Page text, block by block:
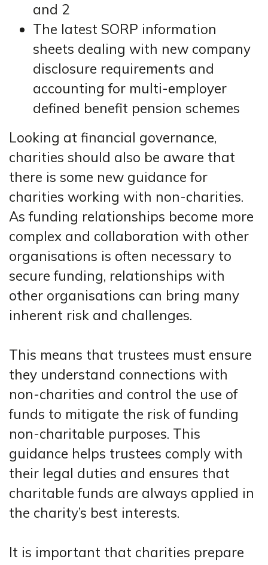
and 2
The latest SORP information
sheets dealing with new company
disclosure requirements and
accounting for multi-employer
defined benefit pension schemes
Looking at financial governance,
charities should also be aware that
there is some new guidance for
charities working with non-charities.
As funding relationships become more
complex and collaboration with other
organisations is often necessary to
secure funding, relationships with
other organisations can bring many
inherent risk and challenges.
This means that trustees must ensure
they understand connections with
non-charities and control the use of
funds to mitigate the risk of funding
non-charitable purposes. This
guidance helps trustees comply with
their legal duties and ensures that
charitable funds are always applied in
the charity’s best interests.
It is important that charities prepare